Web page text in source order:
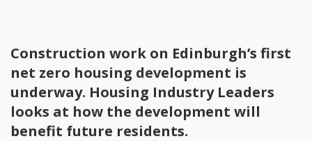
Construction work on Edinburgh’s first
net zero housing development is
underway. Housing Industry Leaders
looks at how the development will
benefit future residents.